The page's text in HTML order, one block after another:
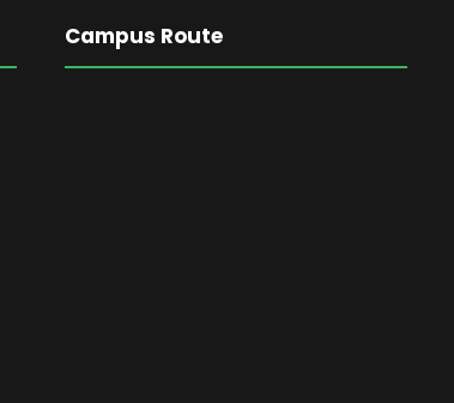
Campus Route